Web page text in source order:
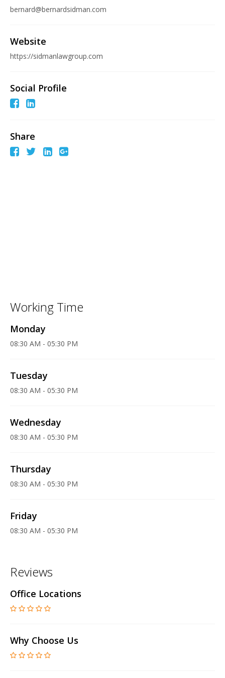
bernard@bernardsidman.com
Website
https://sidmanlawgroup.com
Social Profile
Share
Working Time
Monday
08:30 AM - 05:30 PM
Tuesday
08:30 AM - 05:30 PM
Wednesday
08:30 AM - 05:30 PM
Thursday
08:30 AM - 05:30 PM
Friday
08:30 AM - 05:30 PM
Reviews
Office Locations
Why Choose Us